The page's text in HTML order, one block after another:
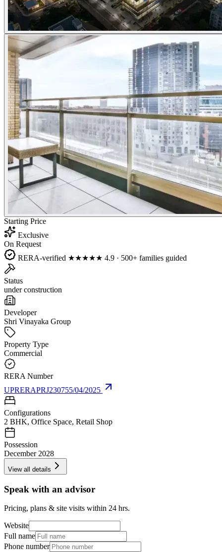
Starting Price
Exclusive
On Request
RERA-verified ★★★★★ 4.9 · 500+ families guided
Status
under construction
Developer
Shri Vinayaka Group
Property Type
Commercial
RERA Number
UPRERAPRJ230755/04/2025
Configurations
2 BHK, Office Space, Retail Shop
Possession
December 2028
View all details
Speak with an advisor
Pricing, plans & site visits within 24 hrs.
Website
Full name
Phone number